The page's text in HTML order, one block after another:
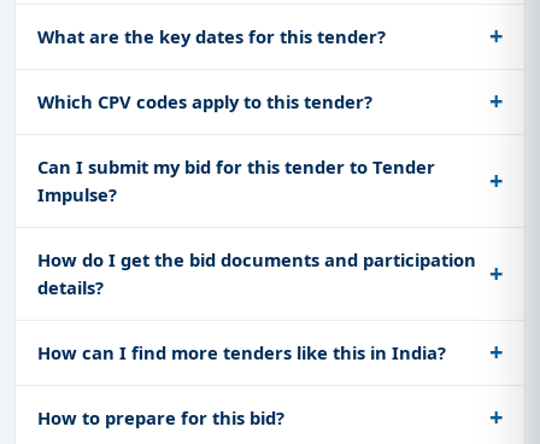
What are the key dates for this tender?
Which CPV codes apply to this tender?
Can I submit my bid for this tender to Tender
Impulse?
How do I get the bid documents and participation
details?
How can I find more tenders like this in India?
How to prepare for this bid?